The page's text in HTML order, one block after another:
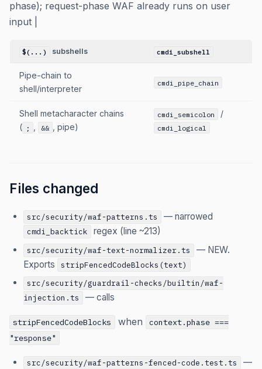
phase); request-phase WAF already runs on user
input |
$(...) subshells cmdi_subshell
Pipe-chain to
shell/interpreter
cmdi_pipe_chain
Shell metacharacter chains
( ; && , pipe)
cmdi_semicolon /
cmdi_logical
Files changed
src/security/waf-patterns.ts — narrowed
cmdi_backtick regex (line ~213)
src/security/waf-text-normalizer.ts
— NEW.
Exports
stripFencedCodeBlocks(text)
src/security/guardrail-checks/builtin/waf-
injection.ts
— calls
stripFencedCodeBlocks when
context.phase ===
"response"
src/security/waf-patterns-fenced-code.test.ts
—